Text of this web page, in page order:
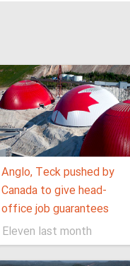
Anglo, Teck pushed by
Canada to give head-
office job guarantees
Eleven last month